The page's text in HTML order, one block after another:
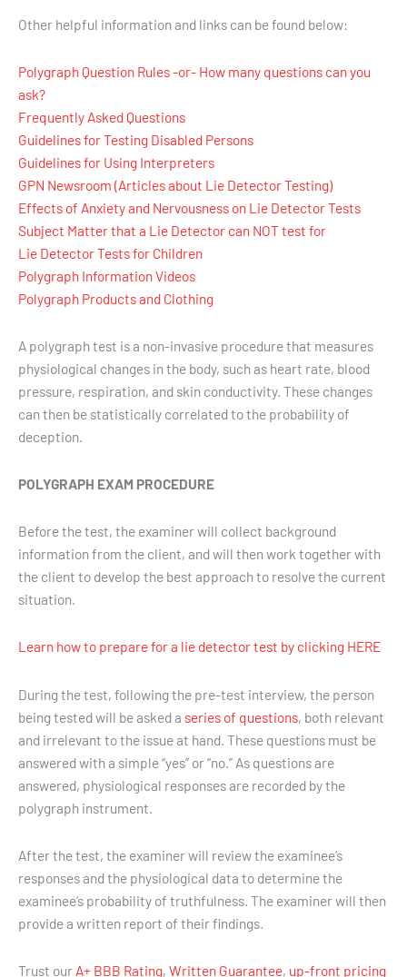
Other helpful information and links can be found below:
Polygraph Question Rules -or- How many questions can you
ask?
Frequently Asked Questions
Guidelines for Testing Disabled Persons
Guidelines for Using Interpreters
GPN Newsroom (Articles about Lie Detector Testing)
Effects of Anxiety and Nervousness on Lie Detector Tests
Subject Matter that a Lie Detector can NOT test for
Lie Detector Tests for Children
Polygraph Information Videos
Polygraph Products and Clothing
A polygraph test is a non-invasive procedure that measures
physiological changes in the body, such as heart rate, blood
pressure, respiration, and skin conductivity. These changes
can then be statistically correlated to the probability of
deception.
POLYGRAPH EXAM PROCEDURE
Before the test, the examiner will collect background
information from the client, and will then work together with
the client to develop the best approach to resolve the current
situation.
Learn how to prepare for a lie detector test by clicking HERE
During the test, following the pre-test interview, the person
being tested will be asked a series of questions, both relevant
and irrelevant to the issue at hand. These questions must be
answered with a simple “yes” or “no.” As questions are
answered, physiological responses are recorded by the
polygraph instrument.
After the test, the examiner will review the examinee’s
responses and the physiological data to determine the
examinee’s probability of truthfulness. The examiner will then
provide a written report of their findings.
Trust our A+ BBB Rating, Written Guarantee, up-front pricing